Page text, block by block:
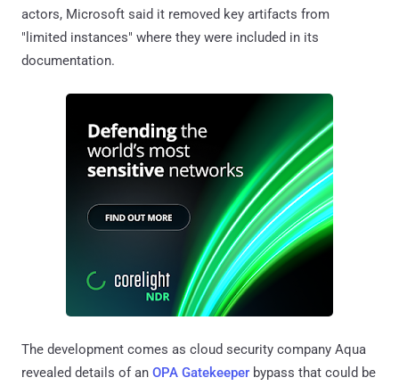
actors, Microsoft said it removed key artifacts from
"limited instances" where they were included in its
documentation.
The development comes as cloud security company Aqua
revealed details of an OPA Gatekeeper bypass that could be